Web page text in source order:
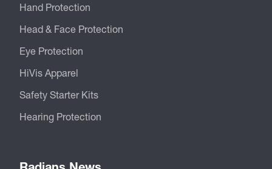
Hand Protection
Head & Face Protection
Eye Protection
HiVis Apparel
Safety Starter Kits
Hearing Protection